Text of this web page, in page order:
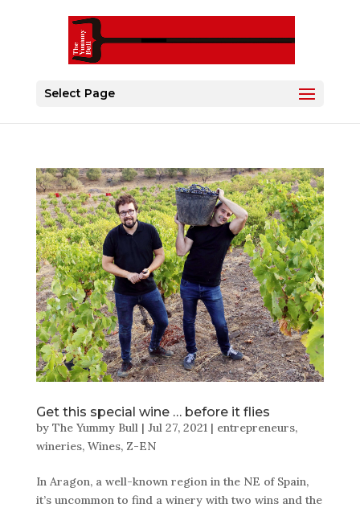
Select Page
Get this special wine … before it flies
by The Yummy Bull| Jul 27, 2021| entrepreneurs,
wineries, Wines, Z-EN
In Aragon, a well-known region in the NE of Spain,
it’s uncommon to find a winery with two wins and the